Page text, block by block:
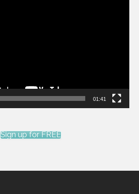
01:41
Sign up for FREE